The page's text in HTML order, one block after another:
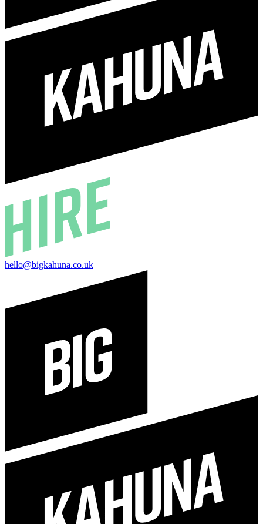
hello@bigkahuna.co.uk